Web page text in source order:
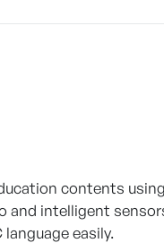
contents
intelligent
easily.